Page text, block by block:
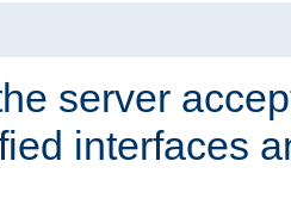
server
interfaces